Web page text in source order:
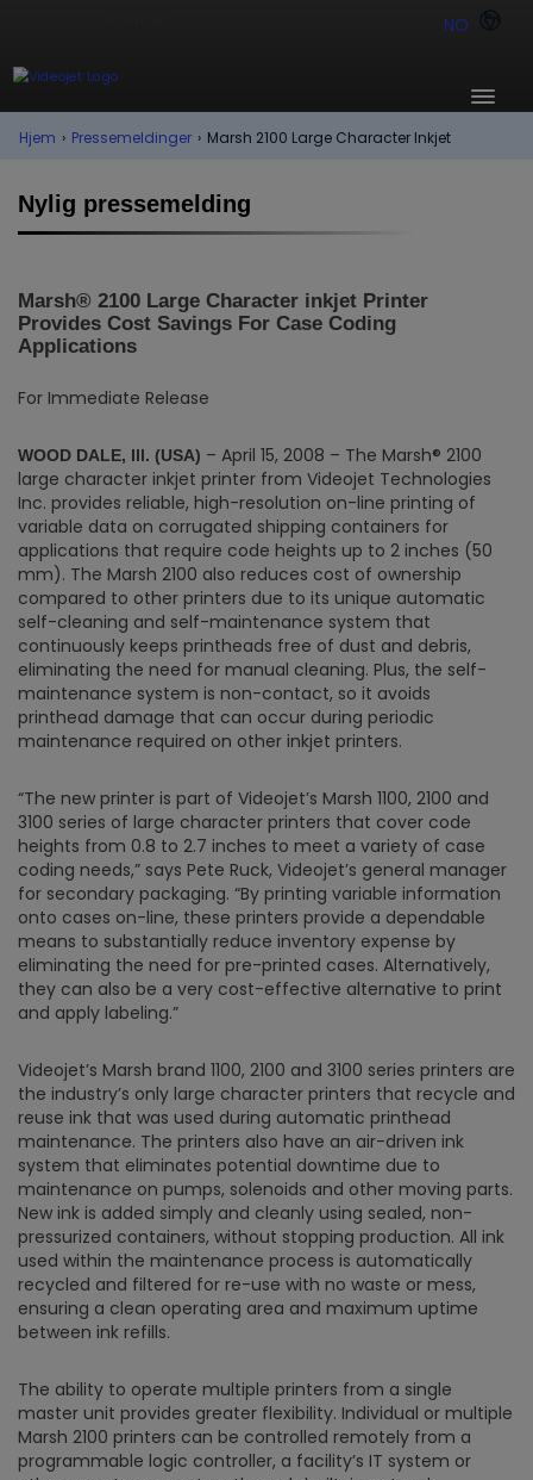
NO
Hjem › Pressemeldinger › Marsh 2100 Large Character Inkjet
Nylig pressemelding
Marsh® 2100 Large Character inkjet Printer
Provides Cost Savings For Case Coding
Applications
For Immediate Release
WOOD DALE, Ill. (USA) – April 15, 2008 – The Marsh® 2100
large character inkjet printer from Videojet Technologies
Inc. provides reliable, high-resolution on-line printing of
variable data on corrugated shipping containers for
applications that require code heights up to 2 inches (50
mm). The Marsh 2100 also reduces cost of ownership
compared to other printers due to its unique automatic
self-cleaning and self-maintenance system that
continuously keeps printheads free of dust and debris,
eliminating the need for manual cleaning. Plus, the self-
maintenance system is non-contact, so it avoids
printhead damage that can occur during periodic
maintenance required on other inkjet printers.
“The new printer is part of Videojet’s Marsh 1100, 2100 and
3100 series of large character printers that cover code
heights from 0.8 to 2.7 inches to meet a variety of case
coding needs,” says Pete Ruck, Videojet’s general manager
for secondary packaging. “By printing variable information
onto cases on-line, these printers provide a dependable
means to substantially reduce inventory expense by
eliminating the need for pre-printed cases. Alternatively,
they can also be a very cost-effective alternative to print
and apply labeling.”
Videojet’s Marsh brand 1100, 2100 and 3100 series printers are
the industry’s only large character printers that recycle and
reuse ink that was used during automatic printhead
maintenance. The printers also have an air-driven ink
system that eliminates potential downtime due to
maintenance on pumps, solenoids and other moving parts.
New ink is added simply and cleanly using sealed, non-
pressurized containers, without stopping production. All ink
used within the maintenance process is automatically
recycled and filtered for re-use with no waste or mess,
ensuring a clean operating area and maximum uptime
between ink refills.
The ability to operate multiple printers from a single
master unit provides greater flexibility. Individual or multiple
Marsh 2100 printers can be controlled remotely from a
programmable logic controller, a facility’s IT system or